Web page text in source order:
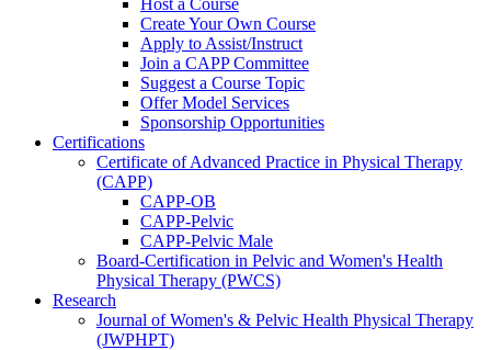
Host a Course
Create Your Own Course
Apply to Assist/Instruct
Join a CAPP Committee
Suggest a Course Topic
Offer Model Services
Sponsorship Opportunities
Certifications
Certificate of Advanced Practice in Physical Therapy
(CAPP)
CAPP-OB
CAPP-Pelvic
CAPP-Pelvic Male
Board-Certification in Pelvic and Women's Health
Physical Therapy (PWCS)
Research
Journal of Women's & Pelvic Health Physical Therapy
(JWPHPT)